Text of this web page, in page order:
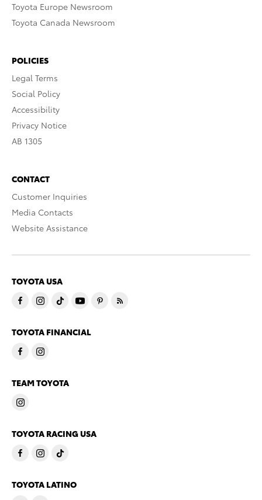
Toyota Europe Newsroom
Toyota Canada Newsroom
POLICIES
Legal Terms
Social Policy
Accessibility
Privacy Notice
AB 1305
CONTACT
Customer Inquiries
Media Contacts
Website Assistance
TOYOTA USA
TOYOTA FINANCIAL
TEAM TOYOTA
TOYOTA RACING USA
TOYOTA LATINO